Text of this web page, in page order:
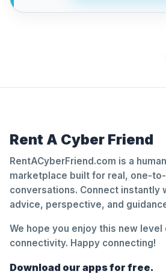
Rent A Cyber Friend
RentACyberFriend.com is a
marketplace built for real, one-
conversations. Connect instantly
advice, perspective, and
We hope you enjoy this new
connectivity. Happy connecting!
Download our apps for free.